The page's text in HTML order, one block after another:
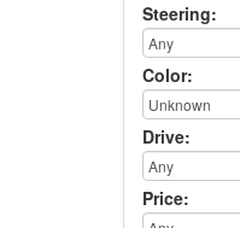
Steering:
Color:
Drive:
Price: